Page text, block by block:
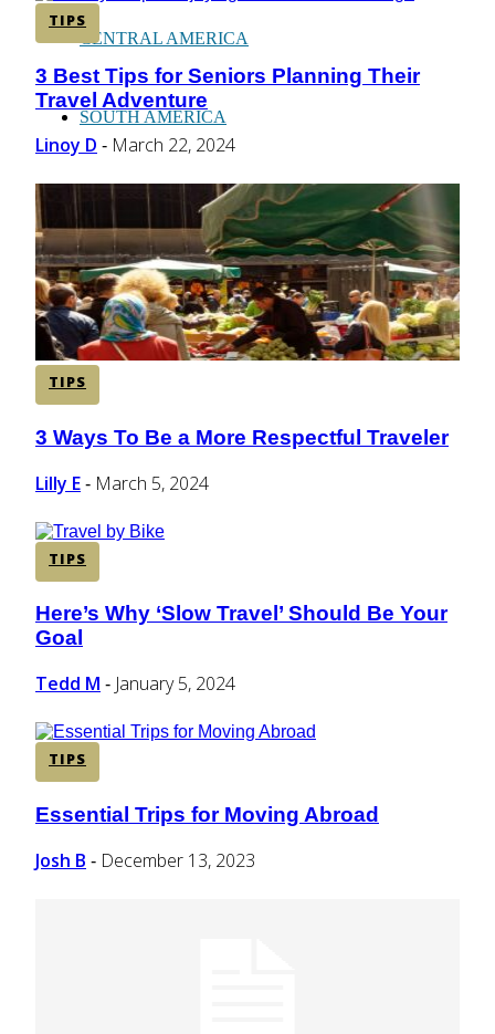
CENTRAL AMERICA
SOUTH AMERICA
AFRICA
TIPS
Section
Heading
3 Best Tips for Seniors Planning Their
Travel Adventure
Linoy D - March 22, 2024
TIPS
Section
Heading
3 Ways To Be a More Respectful Traveler
Lilly E - March 5, 2024
TIPS
Section
Heading
Here’s Why ‘Slow Travel’ Should Be Your
Goal
Tedd M - January 5, 2024
TIPS
Section
Heading
Essential Trips for Moving Abroad
Josh B - December 13, 2023